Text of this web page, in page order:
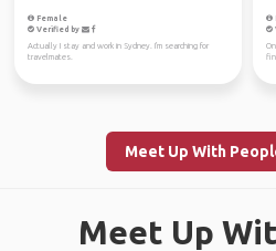
Female
Verified by
Actually I stay and work in Sydney. I'm searching for
travelmates.
Meet Up With
Meet Up